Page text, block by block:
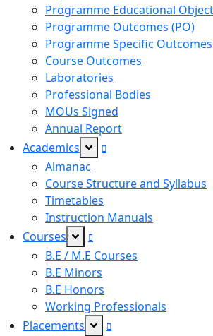
Programme Educational
Programme Outcomes (PO)
Programme Specific Outcomes
Course Outcomes
Laboratories
Professional Bodies
MOUs Signed
Annual Report
Academics
Almanac
Course Structure and Syllabus
Timetables
Instruction Manuals
Courses
B.E / M.E Courses
B.E Minors
B.E Honors
Working Professionals
Placements